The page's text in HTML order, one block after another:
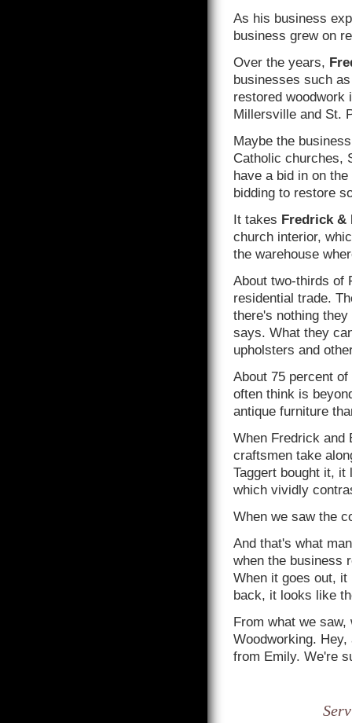
As his business
business grew on
Over the years,
businesses such
restored woodwork
Millersville and St.
Maybe the
Catholic churches,
have a bid in on
bidding to restore
It takes Fredrick &
church interior,
the warehouse
About two-thirds of
residential trade.
there's nothing
says. What they
upholsters and
About 75 percent
often think is
antique furniture
When Fredrick and
craftsmen take
Taggert bought it,
which vividly
When we saw the
And that's what
when the business
When it goes out,
back, it looks like
From what we
Woodworking.
from Emily. We're